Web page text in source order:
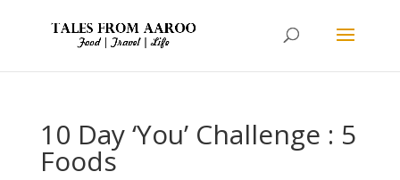
10 Day ‘You’ Challenge : 5
Foods